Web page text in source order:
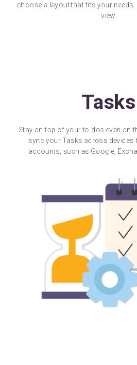
choose a layout that fits your needs,
view.
Tasks
Stay on top of your to-dos even on
sync your Tasks across devices
accounts, such as Google,